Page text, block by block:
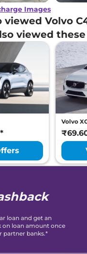
Images
viewed Volvo
viewed
Volvo
loan and get an
on loan amount once
partner banks.*